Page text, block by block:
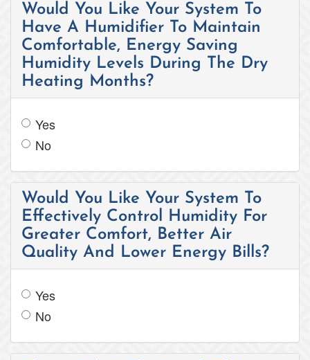
Would You Like Your System To
Have A Humidifier To Maintain
Comfortable, Energy Saving
Humidity Levels During The Dry
Heating Months?
Yes
No
Would You Like Your System To
Effectively Control Humidity For
Greater Comfort, Better Air
Quality And Lower Energy Bills?
Yes
No